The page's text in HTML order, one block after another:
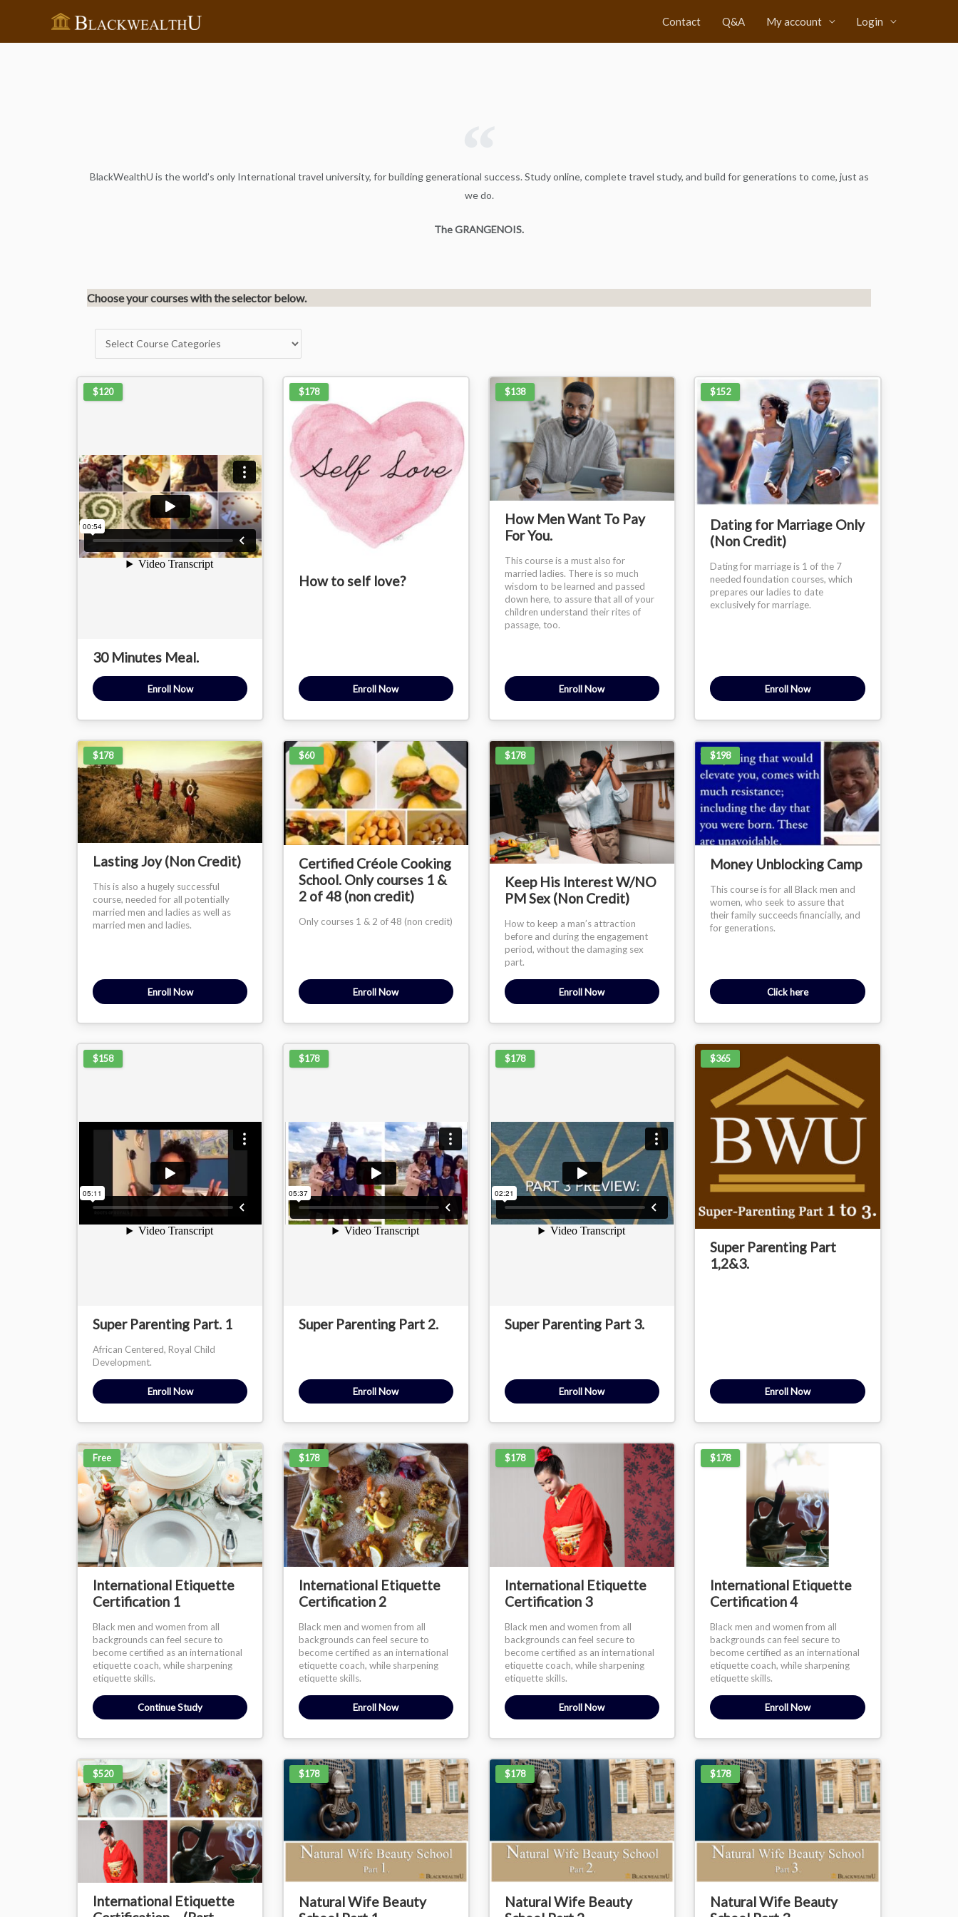
Contact Q&A My account Login
BlackWealthU is the world’s only International travel university, for building generational success. Study online, complete travel study, and build for generations to come, just as
we do.
The GRANGENOIS.
Choose your courses with the selector below.
$120
30 Minutes Meal.
Enroll Now
$178
How to self love?
Enroll Now
$138
How Men Want To Pay
For You.
This course is a must also for
married ladies. There is so much
wisdom to be learned and passed
down here, to assure that all of your
children understand their rites of
passage, too.
Enroll Now
$152
Dating for Marriage Only
(Non Credit)
Dating for marriage is 1 of the 7
needed foundation courses, which
prepares our ladies to date
exclusively for marriage.
Enroll Now
$178
Lasting Joy (Non Credit)
This is also a hugely successful
course, needed for all potentially
married men and ladies as well as
married men and ladies.
Enroll Now
$60
Certified Créole Cooking
School. Only courses 1 &
2 of 48 (non credit)
Only courses 1 & 2 of 48 (non credit)
Enroll Now
$178
Keep His Interest W/NO
PM Sex (Non Credit)
How to keep a man’s attraction
before and during the engagement
period, without the damaging sex
part.
Enroll Now
$198
Money Unblocking Camp
This course is for all Black men and
women, who seek to assure that
their family succeeds financially, and
for generations.
Click here
$158
Super Parenting Part. 1
African Centered, Royal Child
Development.
Enroll Now
$178
Super Parenting Part 2.
Enroll Now
$178
Super Parenting Part 3.
Enroll Now
$365
Super Parenting Part
1,2&3.
Enroll Now
Free
International Etiquette
Certification 1
Black men and women from all
backgrounds can feel secure to
become certified as an international
etiquette coach, while sharpening
etiquette skills.
Continue Study
$178
International Etiquette
Certification 2
Black men and women from all
backgrounds can feel secure to
become certified as an international
etiquette coach, while sharpening
etiquette skills.
Enroll Now
$178
International Etiquette
Certification 3
Black men and women from all
backgrounds can feel secure to
become certified as an international
etiquette coach, while sharpening
etiquette skills.
Enroll Now
$178
International Etiquette
Certification 4
Black men and women from all
backgrounds can feel secure to
become certified as an international
etiquette coach, while sharpening
etiquette skills.
Enroll Now
$520
International Etiquette
$178
Natural Wife Beauty
$178
Natural Wife Beauty
$178
Natural Wife Beauty